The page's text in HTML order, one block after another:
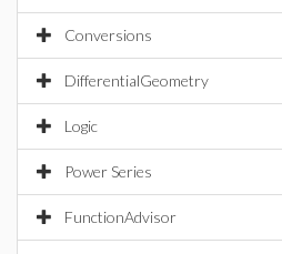
Conversions
DifferentialGeometry
Logic
Power Series
FunctionAdvisor